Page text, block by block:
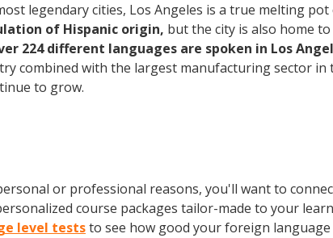
legendary cities, Los Angeles is a true melting
of Hispanic origin, but the city is also home
224 different languages are spoken in Los
combined with the largest manufacturing sector in
to grow.
or professional reasons, you'll want to
course packages tailor-made to your
level teststo see how good your foreign language